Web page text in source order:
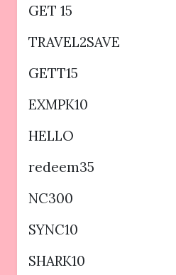
GET 15
TRAVEL2SAVE
GETT15
EXMPK10
HELLO
redeem35
NC300
SYNC10
SHARK10